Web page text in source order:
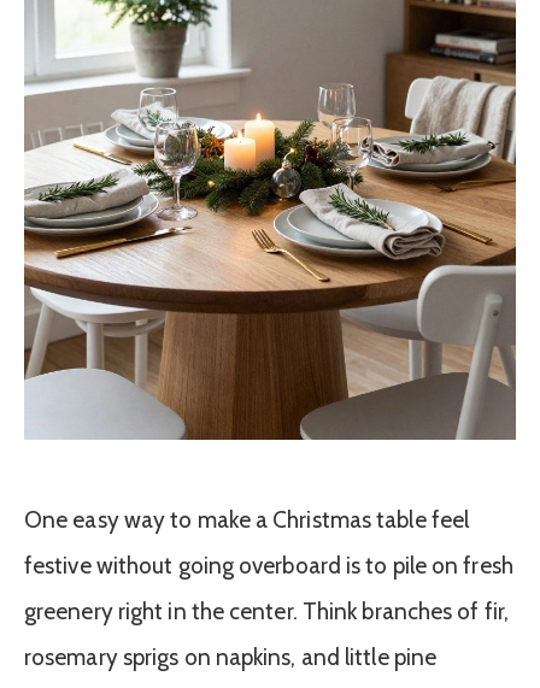
One easy way to make a Christmas table feel
festive without going overboard is to pile on fresh
greenery right in the center. Think branches of fir,
rosemary sprigs on napkins, and little pine